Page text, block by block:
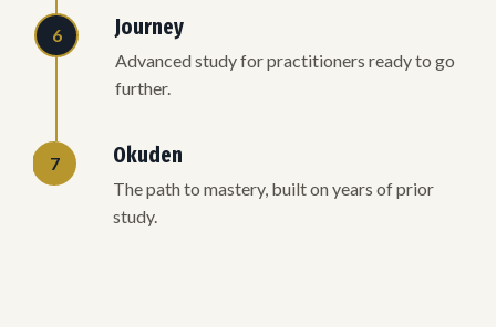
6 Journey
Advanced study for practitioners ready to go
further.
7 Okuden
The path to mastery, built on years of prior
study.